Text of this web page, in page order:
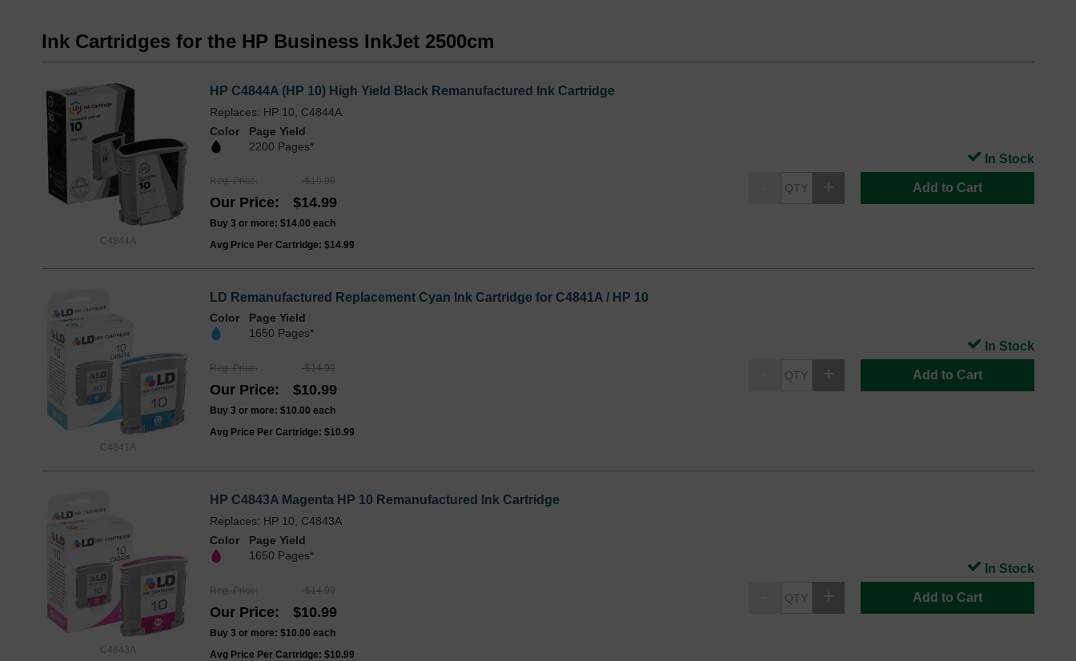
Ink Cartridges for the HP Business InkJet 2500cm
C4844A
HP C4844A (HP 10) High Yield Black Remanufactured Ink Cartridge
Replaces: HP 10, C4844A
Color
Page Yield
2200 Pages*
Reg. Price $19.99
Our Price $14.99
Buy 3 or more: $14.00 each
Avg Price Per Cartridge: $14.99
Add to Cart
In Stock
C4841A
LD Remanufactured Replacement Cyan Ink Cartridge for C4841A / HP 10
Color
Page Yield
1650 Pages*
Reg. Price $14.99
Our Price $10.99
Buy 3 or more: $10.00 each
Avg Price Per Cartridge: $10.99
Add to Cart
In Stock
C4843A
HP C4843A Magenta HP 10 Remanufactured Ink Cartridge
Replaces: HP 10, C4843A
Color
Page Yield
1650 Pages*
Reg. Price $14.99
Our Price $10.99
Buy 3 or more: $10.00 each
Avg Price Per Cartridge: $10.99
Add to Cart
In Stock